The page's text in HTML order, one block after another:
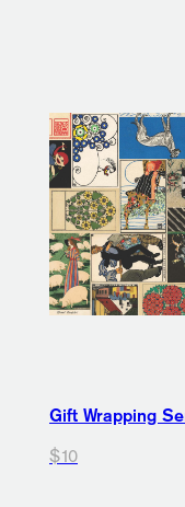
Gift Wrapping
$10